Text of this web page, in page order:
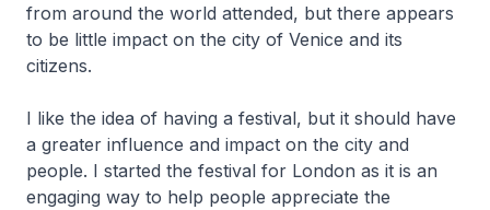
from around the world attended, but there appears
to be little impact on the city of Venice and its
citizens.
I like the idea of having a festival, but it should have
a greater influence and impact on the city and
people. I started the festival for London as it is an
engaging way to help people appreciate the